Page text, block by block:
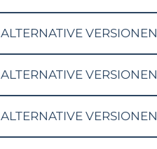
ALTERNATIVE VERSIONEN
ALTERNATIVE VERSIONEN
ALTERNATIVE VERSIONEN